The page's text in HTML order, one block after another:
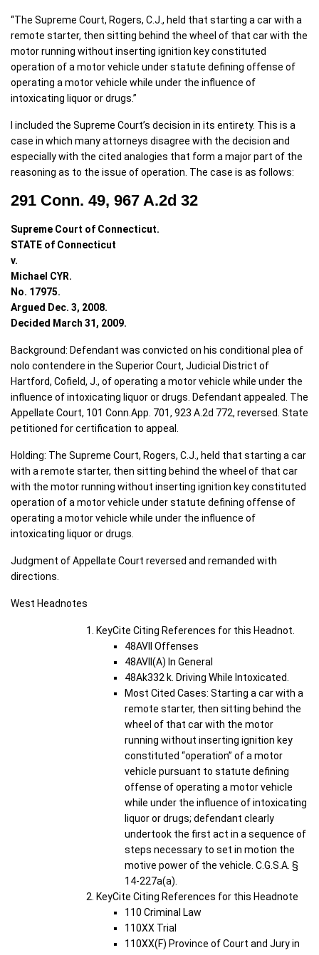
“The Supreme Court, Rogers, C.J., held that starting a car with a
remote starter, then sitting behind the wheel of that car with the
motor running without inserting ignition key constituted
operation of a motor vehicle under statute defining offense of
operating a motor vehicle while under the influence of
intoxicating liquor or drugs.”
I included the Supreme Court’s decision in its entirety. This is a
case in which many attorneys disagree with the decision and
especially with the cited analogies that form a major part of the
reasoning as to the issue of operation. The case is as follows:
291 Conn. 49, 967 A.2d 32
Supreme Court of Connecticut.
STATE of Connecticut
v.
Michael CYR.
No. 17975.
Argued Dec. 3, 2008.
Decided March 31, 2009.
Background: Defendant was convicted on his conditional plea of
nolo contendere in the Superior Court, Judicial District of
Hartford, Cofield, J., of operating a motor vehicle while under the
influence of intoxicating liquor or drugs. Defendant appealed. The
Appellate Court, 101 Conn.App. 701, 923 A.2d 772, reversed. State
petitioned for certification to appeal.
Holding: The Supreme Court, Rogers, C.J., held that starting a car
with a remote starter, then sitting behind the wheel of that car
with the motor running without inserting ignition key constituted
operation of a motor vehicle under statute defining offense of
operating a motor vehicle while under the influence of
intoxicating liquor or drugs.
Judgment of Appellate Court reversed and remanded with
directions.
West Headnotes
KeyCite Citing References for this Headnot.
48AVII Offenses
48AVII(A) In General
48Ak332 k. Driving While Intoxicated.
Most Cited Cases: Starting a car with a
remote starter, then sitting behind the
wheel of that car with the motor
running without inserting ignition key
constituted “operation” of a motor
vehicle pursuant to statute defining
offense of operating a motor vehicle
while under the influence of intoxicating
liquor or drugs; defendant clearly
undertook the first act in a sequence of
steps necessary to set in motion the
motive power of the vehicle. C.G.S.A. §
14-227a(a).
KeyCite Citing References for this Headnote
110 Criminal Law
110XX Trial
110XX(F) Province of Court and Jury in